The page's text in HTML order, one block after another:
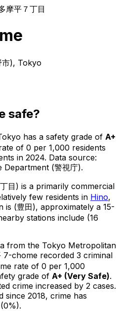
摩平７丁目
市), Tokyo
safe?
has a safety grade of A+
of 0 per 1,000 residents
in 2024. Data source:
(警視庁).
目 ) is a primarily commercial
few residents in Hino,
is (豊田), approximately a 15-
stations include (16
from the Tokyo Metropolitan
7-chome recorded 3 criminal
rate of 0 per 1,000
grade of A+ (Very Safe).
crime increased by 2 cases.
since 2018, crime has